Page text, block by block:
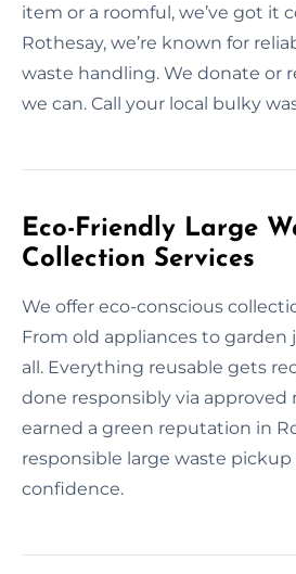
item or a roomful, we’ve got it
Rothesay, we’re known for
waste handling. We donate or
we can. Call your local bulky
Eco-Friendly Large
Collection Services
We offer eco-conscious
From old appliances to garden
all. Everything reusable gets
done responsibly via approved
earned a green reputation in
responsible large waste
confidence.